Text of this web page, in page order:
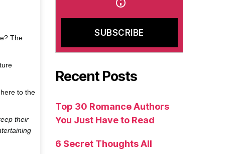
The
to the
their
Recent Posts
Top 30 Romance Authors
You Just Have to Read
6 Secret Thoughts All